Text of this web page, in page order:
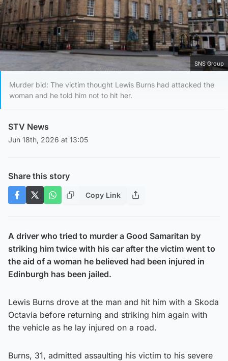
SNS Group
Murder bid: The victim thought Lewis Burns had attacked the
woman and he told him not to hit her.
STV News
Jun 18th, 2026 at 13:05
Share this story
Copy Link
A driver who tried to murder a Good Samaritan by
striking him twice with his car after the victim went to
the aid of a woman he believed had been injured in
Edinburgh has been jailed.
Lewis Burns drove at the man and hit him with a Skoda
Octavia before returning and striking him again with
the vehicle as he lay injured on a road.
Burns, 31, admitted assaulting his victim to his severe